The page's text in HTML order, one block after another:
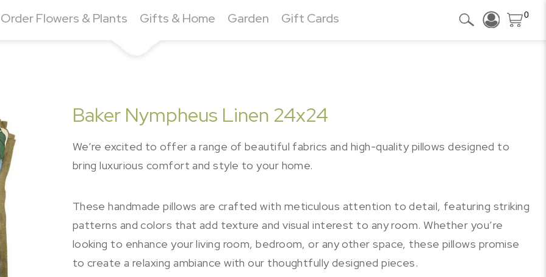
Order Flowers & Plants Gifts & Home Garden Gift Cards 0
Baker Nympheus Linen 24x24
We’re excited to offer a range of beautiful fabrics and high-quality pillows designed to
bring luxurious comfort and style to your home.
These handmade pillows are crafted with meticulous attention to detail, featuring striking
patterns and colors that add texture and visual interest to any room. Whether you’re
looking to enhance your living room, bedroom, or any other space, these pillows promise
to create a relaxing ambiance with our thoughtfully designed pieces.